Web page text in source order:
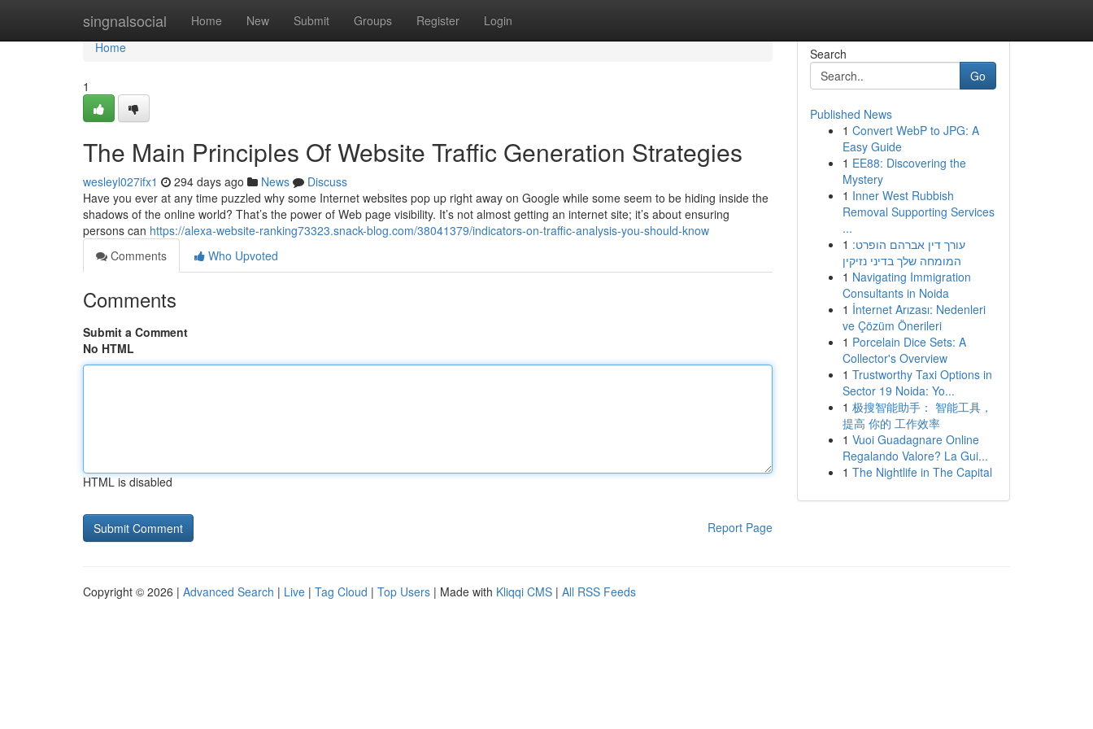
singnalsocial Home New Submit Groups Register Login
Home
Home
1
The Main Principles Of Website Traffic Generation Strategies
wesleyl027ifx1 294 days ago News
Discuss
Have you ever at any time puzzled why some Internet websites pop up right away on Google while some seem to be hiding inside the
shadows of the online world? That’s the power of Web page visibility. It’s not almost getting an internet site; it’s about ensuring
persons can https://alexa-website-ranking73323.snack-blog.com/38041379/indicators-on-traffic-analysis-you-should-know
Comments
Who Upvoted
Comments
Submit a Comment
No HTML
HTML is disabled
Report Page
Search
Go
Published News
1 Convert WebP to JPG: A
Easy Guide
1 EE88: Discovering the
Mystery
1 Inner West Rubbish
Removal Supporting Services
...
1 עורך דין אברהם הופרט:
המומחה שלך בדיני נזיקין
1 Navigating Immigration
Consultants in Noida
1 İnternet Arızası: Nedenleri
ve Çözüm Önerileri
1 Porcelain Dice Sets: A
Collector's Overview
1 Trustworthy Taxi Options in
Sector 19 Noida: Yo...
1 极搜智能助手： 智能工具，
提高 你的 工作效率
1 Vuoi Guadagnare Online
Regalando Valore? La Gui...
1 The Nightlife in The Capital
Copyright © 2026 | Advanced Search | Live | Tag Cloud | Top Users | Made with Kliqqi CMS | All RSS Feeds